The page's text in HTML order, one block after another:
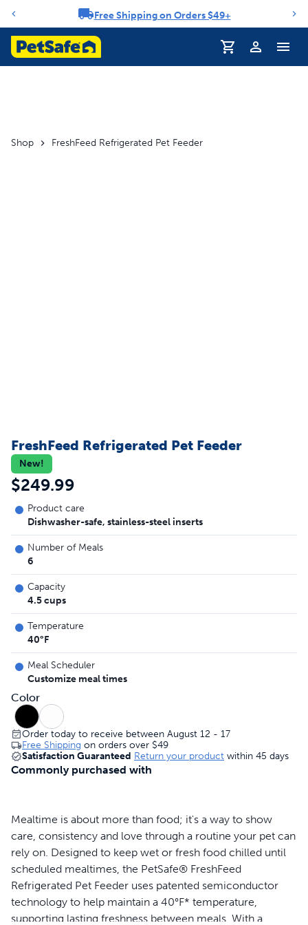
Notification carouselFree Shipping on Orders $49+
Profile
Shop FreshFeed Refrigerated Pet Feeder
FreshFeed Refrigerated Pet Feeder
New!
$249.99
Product care
Dishwasher-safe, stainless-steel inserts
Number of Meals
6
Capacity
4.5 cups
Temperature
40°F
Meal Scheduler
Customize meal times
Color
Order today to receive between August 12 - 17
Free Shipping on orders over $49
Satisfaction Guaranteed Return your product within 45 days
Commonly purchased with
Mealtime is about more than food; it's a way to show
care, consistency and love through a routine your pet can
rely on. Designed to keep wet or fresh food chilled until
scheduled mealtimes, the PetSafe® FreshFeed
Refrigerated Pet Feeder uses patented semiconductor
technology to help maintain a 40°F* temperature,
supporting lasting freshness between meals. With a